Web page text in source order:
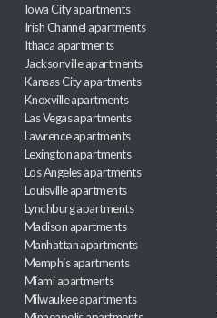
Iowa City apartments
Irish Channel apartments
Ithaca apartments
Jacksonville apartments
Kansas City apartments
Knoxville apartments
Las Vegas apartments
Lawrence apartments
Lexington apartments
Los Angeles apartments
Louisville apartments
Lynchburg apartments
Madison apartments
Manhattan apartments
Memphis apartments
Miami apartments
Milwaukee apartments